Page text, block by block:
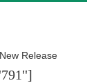
Release